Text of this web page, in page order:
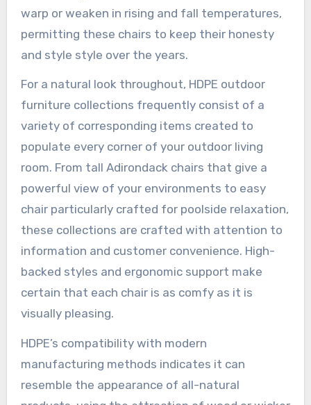
warp or weaken in rising and fall temperatures,
permitting these chairs to keep their honesty
and style style over the years.
For a natural look throughout, HDPE outdoor
furniture collections frequently consist of a
variety of corresponding items created to
populate every corner of your outdoor living
room. From tall Adirondack chairs that give a
powerful view of your environments to easy
chair particularly crafted for poolside relaxation,
these collections are crafted with attention to
information and customer convenience. High-
backed styles and ergonomic support make
certain that each chair is as comfy as it is
visually pleasing.
HDPE’s compatibility with modern
manufacturing methods indicates it can
resemble the appearance of all-natural